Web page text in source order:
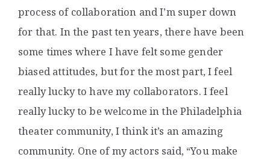
process of collaboration and I’m super down
for that. In the past ten years, there have been
some times where I have felt some gender
biased attitudes, but for the most part, I feel
really lucky to have my collaborators. I feel
really lucky to be welcome in the Philadelphia
theater community, I think it’s an amazing
community. One of my actors said, “You make